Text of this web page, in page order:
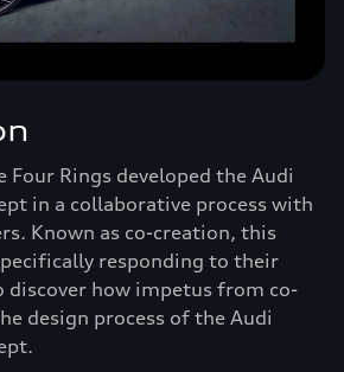
Four Rings developed the Audi
in a collaborative process with
Known as co-creation, this
responding to their
discover how impetus from co-
design process of the Audi